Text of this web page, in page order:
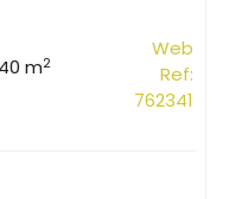
m2
Web
Ref:
762341